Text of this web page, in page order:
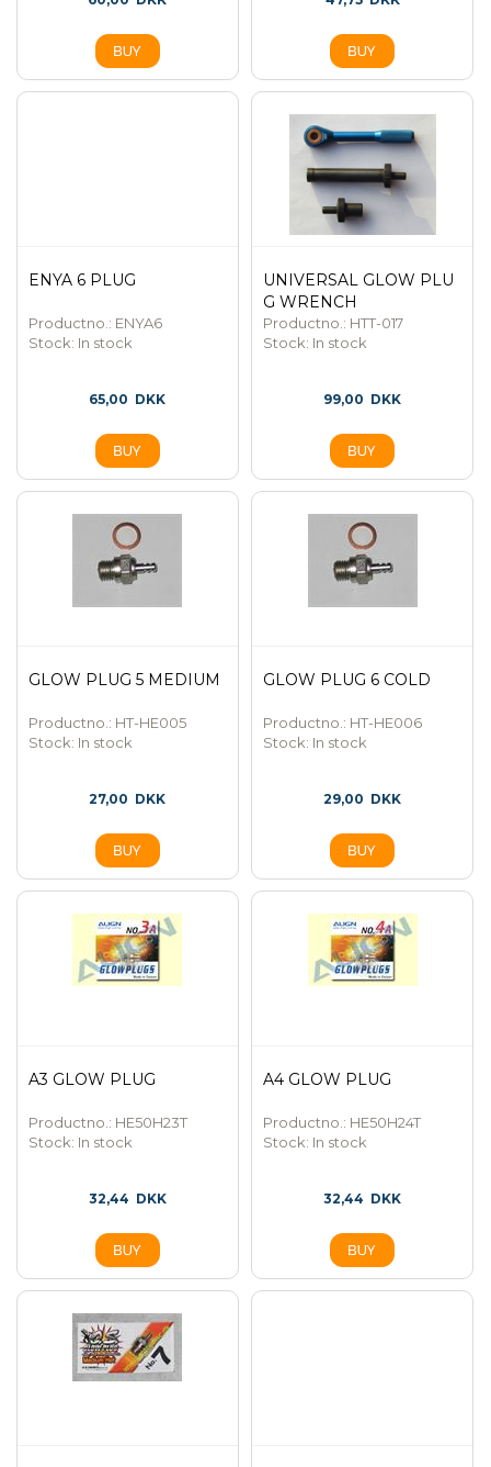
ENYA 6 PLUG
Productno.: ENYA6
Stock: In stock
65,00 DKK
UNIVERSAL GLOW PLU
G WRENCH
Productno.: HTT-017
Stock: In stock
99,00 DKK
GLOW PLUG 5 MEDIUM
Productno.: HT-HE005
Stock: In stock
27,00 DKK
GLOW PLUG 6 COLD
Productno.: HT-HE006
Stock: In stock
29,00 DKK
A3 GLOW PLUG
Productno.: HE50H23T
Stock: In stock
32,44 DKK
A4 GLOW PLUG
Productno.: HE50H24T
Stock: In stock
32,44 DKK